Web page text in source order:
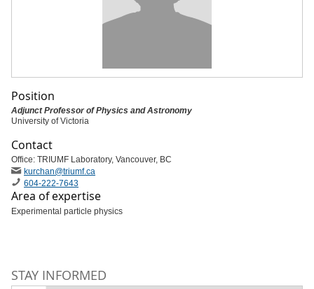
Position
Adjunct Professor of Physics and Astronomy
University of Victoria
Contact
Office: TRIUMF Laboratory, Vancouver, BC
kurchan@triumf.ca
604-222-7643
Area of expertise
Experimental particle physics
STAY INFORMED